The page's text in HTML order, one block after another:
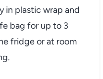
in plastic wrap and
bag for up to 3
fridge or at room